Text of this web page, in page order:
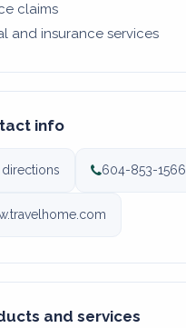
claims
and insurance services
info
directions 604-853-1566
and services